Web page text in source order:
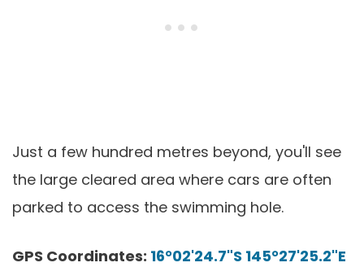
Just a few hundred metres beyond, you'll see
the large cleared area where cars are often
parked to access the swimming hole.
GPS Coordinates: 16°02'24.7"S 145°27'25.2"E